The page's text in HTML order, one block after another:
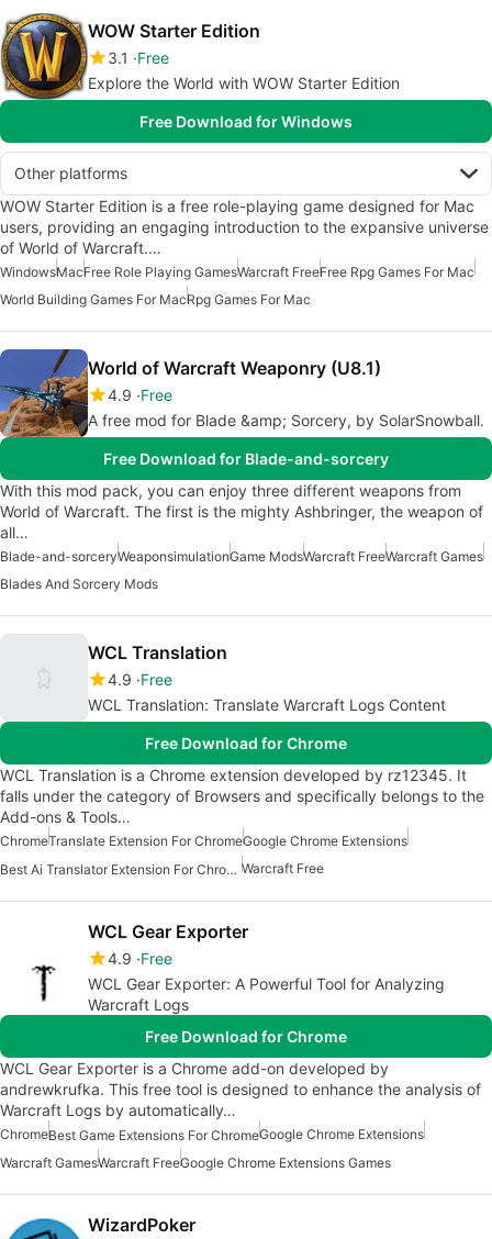
WOW Starter Edition
3.1
Free
Explore the World with WOW Starter Edition
Free Download for Windows
Other platforms
WOW Starter Edition is a free role-playing game designed for Mac
users, providing an engaging introduction to the expansive universe
of World of Warcraft.…
WindowsMacFree Role Playing GamesWarcraft FreeFree Rpg Games For Mac
World Building Games For MacRpg Games For Mac
World of Warcraft Weaponry (U8.1)
4.9 Free
A free mod for Blade &amp; Sorcery, by SolarSnowball.
Free Download for Blade-and-sorcery
With this mod pack, you can enjoy three different weapons from
World of Warcraft. The first is the mighty Ashbringer, the weapon of
all…
Blade-and-sorceryWeaponsimulationGame ModsWarcraft FreeWarcraft Games
Blades And Sorcery Mods
WCL Translation
4.9 Free
WCL Translation: Translate Warcraft Logs Content
Free Download for Chrome
WCL Translation is a Chrome extension developed by rz12345. It
falls under the category of Browsers and specifically belongs to the
Add-ons & Tools…
ChromeTranslate Extension For ChromeGoogle Chrome Extensions
Best Ai Translator Extension For Chrome Warcraft Free
WCL Gear Exporter
4.9 Free
WCL Gear Exporter: A Powerful Tool for Analyzing
Warcraft Logs
Free Download for Chrome
WCL Gear Exporter is a Chrome add-on developed by
andrewkrufka. This free tool is designed to enhance the analysis of
Warcraft Logs by automatically…
ChromeBest Game Extensions For ChromeGoogle Chrome Extensions
Warcraft GamesWarcraft FreeGoogle Chrome Extensions Games
WizardPoker